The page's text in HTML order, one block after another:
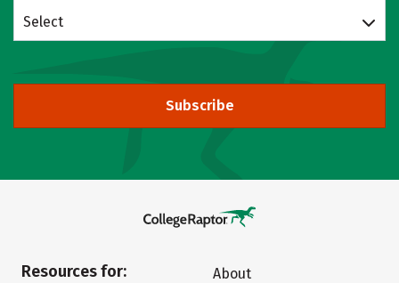
Select
Subscribe
Resources for:
About